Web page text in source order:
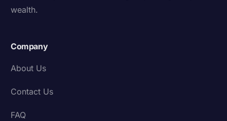
wealth.
Company
About Us
Contact Us
FAQ